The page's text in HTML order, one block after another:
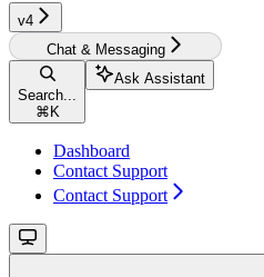
v4‎‎
Chat & Messaging
Search...
⌘ K
Ask Assistant
Dashboard
Contact Support
Contact Support